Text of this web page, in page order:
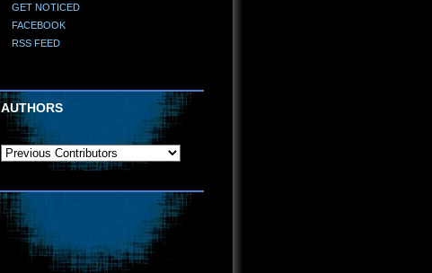
GET NOTICED
FACEBOOK
RSS FEED
AUTHORS